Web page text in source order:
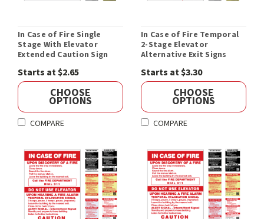
In Case of Fire Single
Stage With Elevator
Extended Caution Sign
Starts at $2.65
CHOOSE
OPTIONS
COMPARE
In Case of Fire Temporal
2-Stage Elevator
Alternative Exit Signs
Starts at $3.30
CHOOSE
OPTIONS
COMPARE